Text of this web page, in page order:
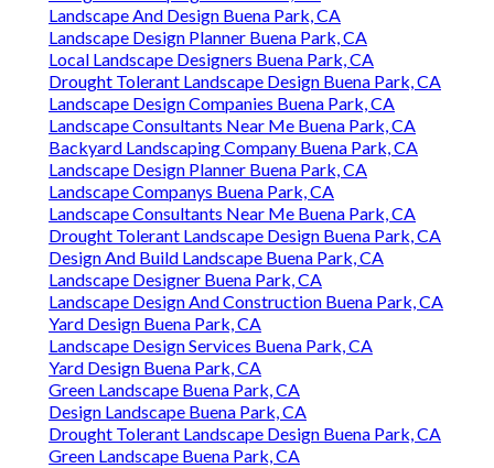
Landscape And Design Buena Park, CA
Landscape Design Planner Buena Park, CA
Local Landscape Designers Buena Park, CA
Drought Tolerant Landscape Design Buena Park, CA
Landscape Design Companies Buena Park, CA
Landscape Consultants Near Me Buena Park, CA
Backyard Landscaping Company Buena Park, CA
Landscape Design Planner Buena Park, CA
Landscape Companys Buena Park, CA
Landscape Consultants Near Me Buena Park, CA
Drought Tolerant Landscape Design Buena Park, CA
Design And Build Landscape Buena Park, CA
Landscape Designer Buena Park, CA
Landscape Design And Construction Buena Park, CA
Yard Design Buena Park, CA
Landscape Design Services Buena Park, CA
Yard Design Buena Park, CA
Green Landscape Buena Park, CA
Design Landscape Buena Park, CA
Drought Tolerant Landscape Design Buena Park, CA
Green Landscape Buena Park, CA